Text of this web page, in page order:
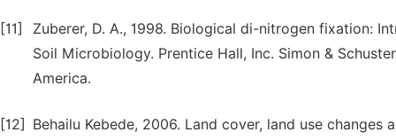
[11]
Zuberer, D. A., 1998. Biological di-nitrogen fixation:
Soil Microbiology. Prentice Hall, Inc. Simon &
America.
[12]
Behailu Kebede, 2006. Land cover, land use